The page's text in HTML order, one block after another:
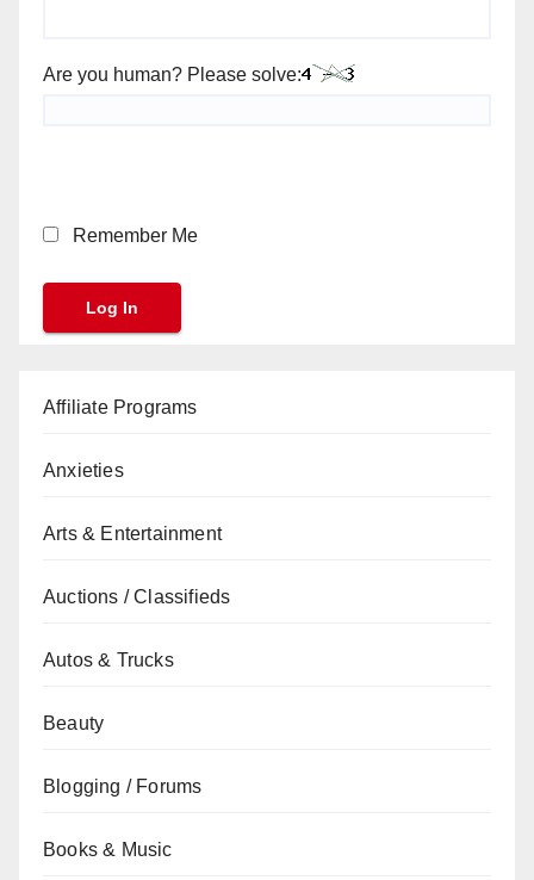
Are you human? Please solve:
Remember Me
Affiliate Programs
Anxieties
Arts & Entertainment
Auctions / Classifieds
Autos & Trucks
Beauty
Blogging / Forums
Books & Music